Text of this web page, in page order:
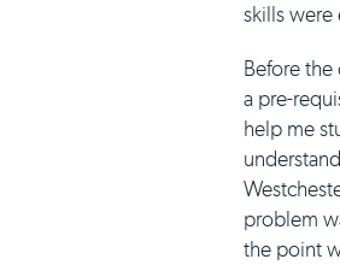
skills
Before the
a pre-
help me
problem
the point